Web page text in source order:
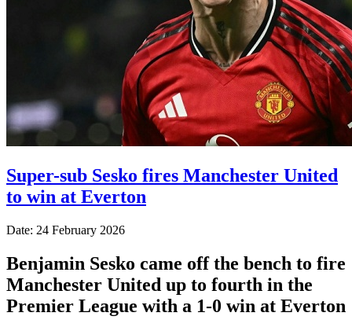
Super-sub Sesko fires Manchester United
to win at Everton
Date: 24 February 2026
Benjamin Sesko came off the bench to fire
Manchester United up to fourth in the
Premier League with a 1-0 win at Everton